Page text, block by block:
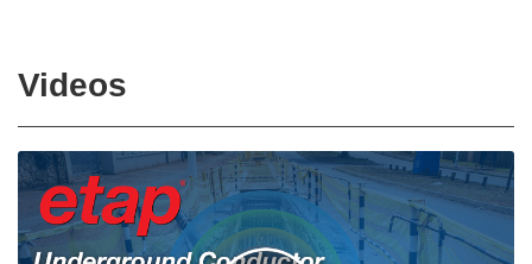
Videos